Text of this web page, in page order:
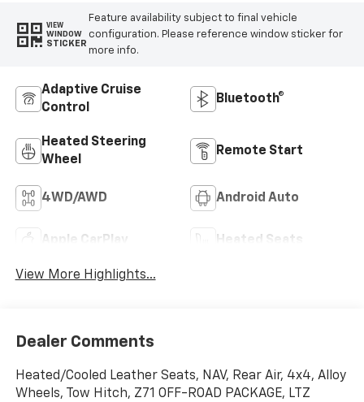
VIEW
WINDOW
STICKER
Feature availability subject to final vehicle
configuration. Please reference window sticker for
more info.
Adaptive Cruise
Control
Bluetooth®
Heated Steering
Wheel
Remote Start
4WD/AWD Android Auto
Apple CarPlay Heated Seats
View More Highlights...
Dealer Comments
Heated/Cooled Leather Seats, NAV, Rear Air, 4x4, Alloy
Wheels, Tow Hitch, Z71 OFF-ROAD PACKAGE, LTZ